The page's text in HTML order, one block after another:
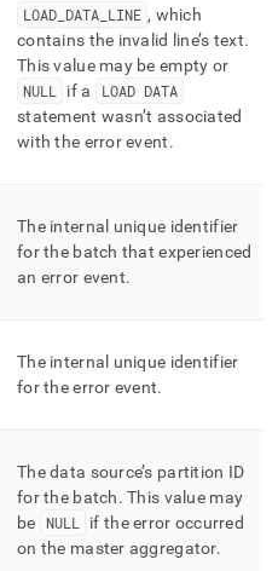
LOAD DATA LINE , which
contains the invalid line’s text.
This value may be empty or
NULL
if a
LOAD DATA
statement wasn’t associated
with the error event.
The internal unique identifier
for the batch that experienced
an error event.
The internal unique identifier
for the error event.
The data source’s partition ID
for the batch. This value may
be NULL
if the error occurred
on the master aggregator.